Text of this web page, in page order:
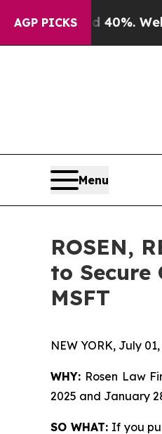
AGP PICKS40%. Well, it
Menu
ROSEN,
to Secure
MSFT
NEW YORK, July
WHY: Rosen Law
2025 and January
SO WHAT:If you